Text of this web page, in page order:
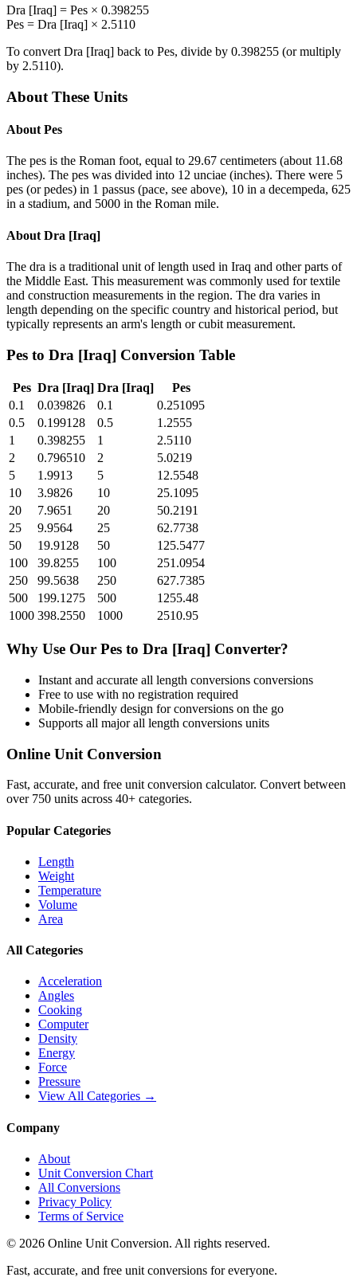
Dra [Iraq] = Pes × 0.398255
Pes = Dra [Iraq] × 2.5110
To convert Dra [Iraq] back to Pes, divide by 0.398255 (or multiply
by 2.5110).
About These Units
About Pes
The pes is the Roman foot, equal to 29.67 centimeters (about 11.68
inches). The pes was divided into 12 unciae (inches). There were 5
pes (or pedes) in 1 passus (pace, see above), 10 in a decempeda, 625
in a stadium, and 5000 in the Roman mile.
About Dra [Iraq]
The dra is a traditional unit of length used in Iraq and other parts of
the Middle East. This measurement was commonly used for textile
and construction measurements in the region. The dra varies in
length depending on the specific country and historical period, but
typically represents an arm's length or cubit measurement.
Pes to Dra [Iraq] Conversion Table
Pes Dra [Iraq] Dra [Iraq]
Pes
0.1
0.039826 0.1
0.251095
0.5
0.199128 0.5
1.2555
1
0.398255 1
2.5110
2
0.796510 2
5.0219
5
1.9913 5
12.5548
10
3.9826 10
25.1095
20
7.9651 20
50.2191
25
9.9564 25
62.7738
50
19.9128 50
125.5477
100
39.8255 100
251.0954
250
99.5638 250
627.7385
500
199.1275 500
1255.48
1000 398.2550 1000 2510.95
Why Use Our Pes to Dra [Iraq] Converter?
Instant and accurate all length conversions conversions
Free to use with no registration required
Mobile-friendly design for conversions on the go
Supports all majorall length conversions units
Online Unit Conversion
Fast, accurate, and free unit conversion calculator. Convert between
over 750 units across 40+ categories.
Popular Categories
Length
Weight
Temperature
Volume
Area
All Categories
Acceleration
Angles
Cooking
Computer
Density
Energy
Force
Pressure
View All Categories →
Company
About
Unit Conversion Chart
All Conversions
Privacy Policy
Terms of Service
© 2026 Online Unit Conversion. All rights reserved.
Fast, accurate, and free unit conversions for everyone.